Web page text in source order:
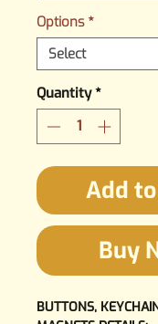
Options *
Quantity *
Add
Buy
BUTTONS,